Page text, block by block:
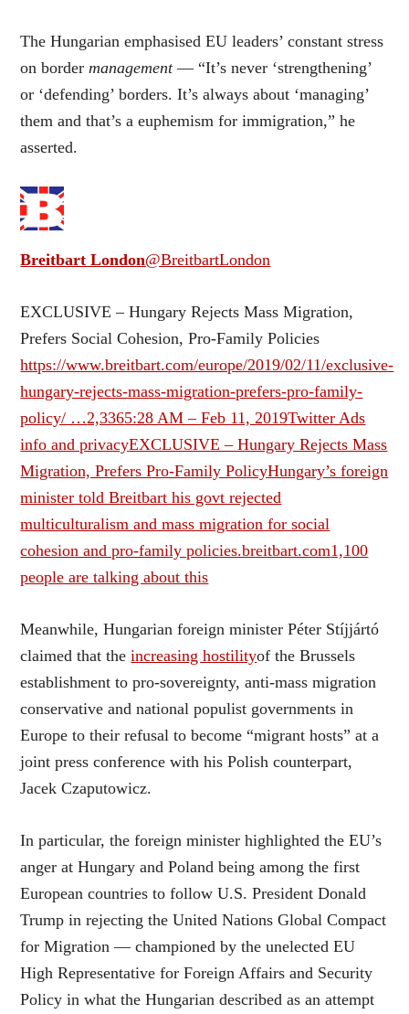
The Hungarian emphasised EU leaders’ constant stress
on border management— “It’s never ‘strengthening’
or ‘defending’ borders. It’s always about ‘managing’
them and that’s a euphemism for immigration,” he
asserted.
Breitbart London@BreitbartLondon
EXCLUSIVE – Hungary Rejects Mass Migration,
Prefers Social Cohesion, Pro-Family Policies
https://www.breitbart.com/europe/2019/02/11/exclusive-
hungary-rejects-mass-migration-prefers-pro-family-
policy/ …2,3365:28 AM – Feb 11, 2019Twitter Ads
info and privacyEXCLUSIVE – Hungary Rejects Mass
Migration, Prefers Pro-Family PolicyHungary’s foreign
minister told Breitbart his govt rejected
multiculturalism and mass migration for social
cohesion and pro-family policies.breitbart.com1,100
people are talking about this
Meanwhile, Hungarian foreign minister Péter Stíjjártó
claimed that theincreasing hostilityof the Brussels
establishment to pro-sovereignty, anti-mass migration
conservative and national populist governments in
Europe to their refusal to become “migrant hosts” at a
joint press conference with his Polish counterpart,
Jacek Czaputowicz.
In particular, the foreign minister highlighted the EU’s
anger at Hungary and Poland being among the first
European countries to follow U.S. President Donald
Trump in rejecting the United Nations Global Compact
for Migration — championed by the unelected EU
High Representative for Foreign Affairs and Security
Policy in what the Hungarian described as an attempt